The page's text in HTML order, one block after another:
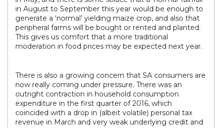
in August to September this year would be enough to
generate a ‘normal’ yielding maize crop, and also that
peripheral farms will be bought or rented and planted.
This gives us comfort that a more traditional
moderation in food prices may be expected next year.
There is also a growing concern that SA consumers are
now really coming under pressure. There was an
outright contraction in household consumption
expenditure in the first quarter of 2016, which
coincided with a drop in (albeit volatile) personal tax
revenue in March and very weak underlying credit and